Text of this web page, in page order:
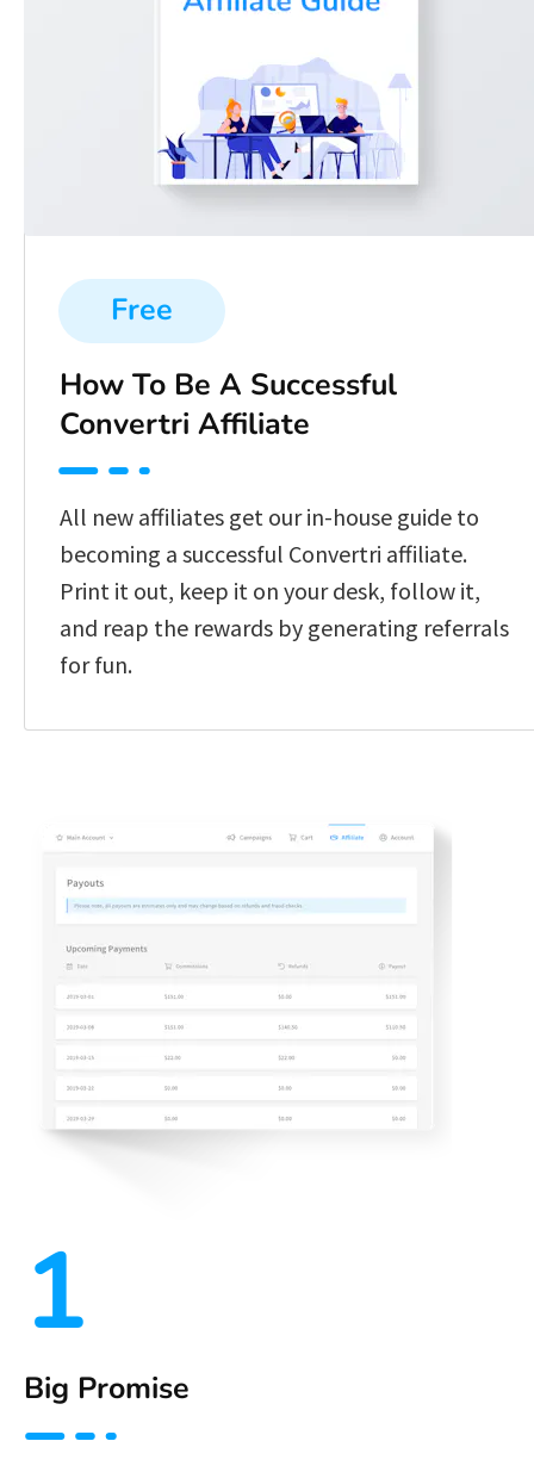
How To Be A Successful
Convertri Affiliate
All new affiliates get our in-house guide to
becoming a successful Convertri affiliate.
Print it out, keep it on your desk, follow it,
and reap the rewards by generating referrals
for fun.
Free
1
Big Promise